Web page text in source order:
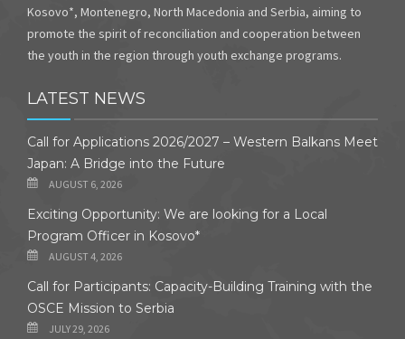
Kosovo*, Montenegro, North Macedonia and Serbia, aiming to
promote the spirit of reconciliation and cooperation between
the youth in the region through youth exchange programs.
LATEST NEWS
Call for Applications 2026/2027 – Western Balkans Meet
Japan: A Bridge into the Future
AUGUST 6, 2026
Exciting Opportunity: We are looking for a Local
Program Officer in Kosovo*
AUGUST 4, 2026
Call for Participants: Capacity-Building Training with the
OSCE Mission to Serbia
JULY 29, 2026